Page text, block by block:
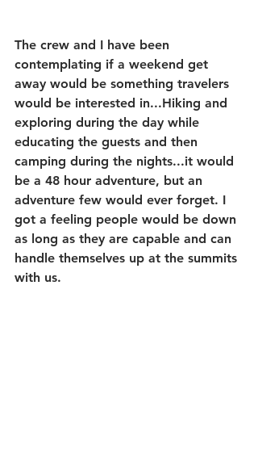
The crew and I have been
contemplating if a weekend get
away would be something travelers
would be interested in...Hiking and
exploring during the day while
educating the guests and then
camping during the nights...it would
be a 48 hour adventure, but an
adventure few would ever forget. I
got a feeling people would be down
as long as they are capable and can
handle themselves up at the summits
with us.